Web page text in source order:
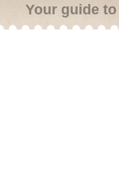
Your guide